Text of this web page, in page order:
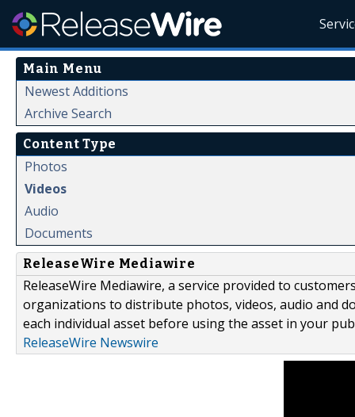
Main Menu
Newest Additions
Archive Search
Content Type
Photos
Videos
Audio
Documents
ReleaseWire Mediawire
ReleaseWire Mediawire, a service provided to
organizations to distribute photos, videos, audio and
each individual asset before using the asset in your
ReleaseWire Newswire